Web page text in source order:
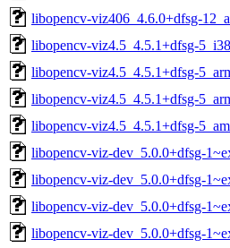
libopencv-viz406_4.6.0+dfsg-
libopencv-viz4.5_4.5.1+dfsg-
libopencv-viz4.5_4.5.1+dfsg-
libopencv-viz4.5_4.5.1+dfsg-
libopencv-viz4.5_4.5.1+dfsg-
libopencv-viz-dev_5.0.0+dfsg-
libopencv-viz-dev_5.0.0+dfsg-
libopencv-viz-dev_5.0.0+dfsg-
libopencv-viz-dev_5.0.0+dfsg-